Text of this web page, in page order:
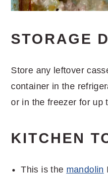
STORAGE
Store any leftover
container in the
or in the freezer for up
KITCHEN
This is the mandolin